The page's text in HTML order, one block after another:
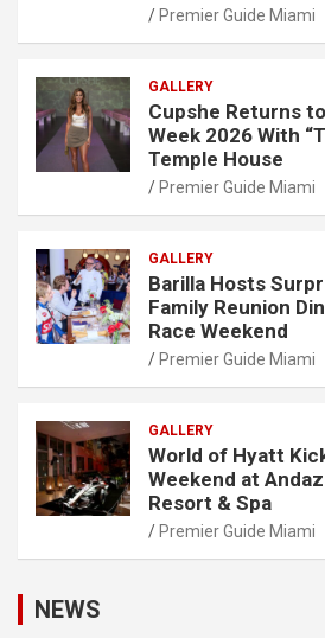
Premier Guide Miami
GALLERY
Cupshe Returns
Week 2026 With
Temple House
Premier Guide Miami
GALLERY
Barilla Hosts
Family Reunion
Race Weekend
Premier Guide Miami
GALLERY
World of Hyatt
Weekend at
Resort & Spa
Premier Guide Miami
NEWS